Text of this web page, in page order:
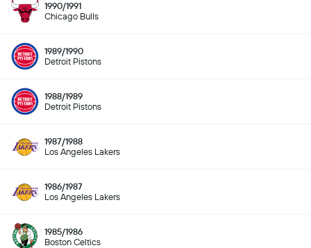
1990/1991
Chicago Bulls
1989/1990
Detroit Pistons
1988/1989
Detroit Pistons
1987/1988
Los Angeles Lakers
1986/1987
Los Angeles Lakers
1985/1986
Boston Celtics